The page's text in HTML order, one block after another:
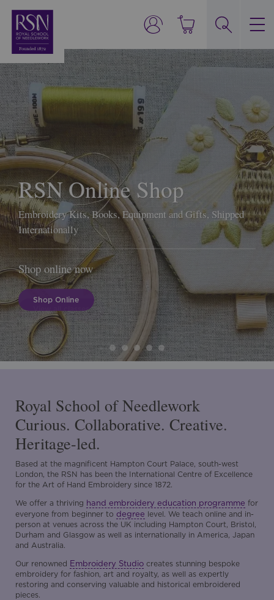
RSN Online Shop
Embroidery Kits, Books, Equipment and Gifts, Shipped
Internationally
Shop online now
Shop Online
Royal School of Needlework
Curious. Collaborative. Creative.
Heritage-led.
Based at the magnificent Hampton Court Palace, south-west
London, the RSN has been the International Centre of Excellence
for the Art of Hand Embroidery since 1872.
We offer a thriving hand embroidery education programme for
everyone from beginner to degree level. We teach online and in-
person at venues across the UK including Hampton Court, Bristol,
Durham and Glasgow as well as internationally in America, Japan
and Australia.
Our renowned Embroidery Studio creates stunning bespoke
embroidery for fashion, art and royalty, as well as expertly
restoring and conserving valuable and historical embroidered
pieces.